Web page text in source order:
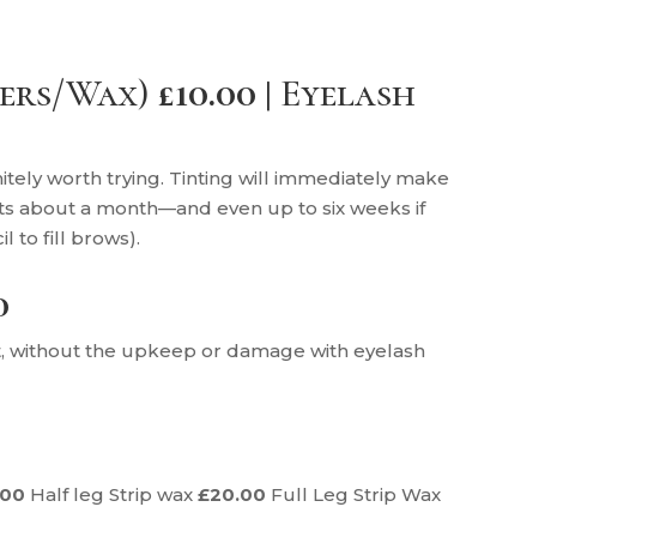
Wax) £10.00 | Eyelash
worth trying. Tinting will immediately make
about a month—and even up to six weeks if
to fill brows).
without the upkeep or damage with eyelash
Half leg Strip wax £20.00 Full Leg Strip Wax